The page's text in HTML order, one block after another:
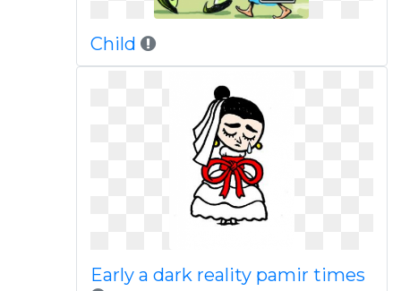
Child
Early a dark reality pamir times